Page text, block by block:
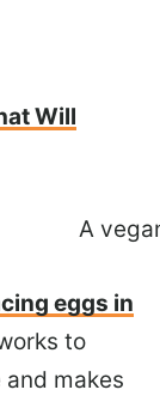
Will
eggs in
to
makes